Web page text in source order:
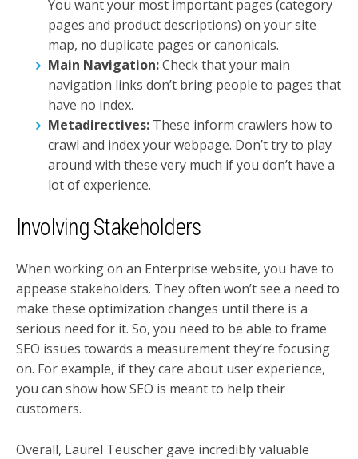
You want your most important pages (category
pages and product descriptions) on your site
map, no duplicate pages or canonicals.
Main Navigation:Check that your main
navigation links don’t bring people to pages that
have no index.
Metadirectives: These inform crawlers how to
crawl and index your webpage. Don’t try to play
around with these very much if you don’t have a
lot of experience.
Involving Stakeholders
When working on an Enterprise website, you have to
appease stakeholders. They often won’t see a need to
make these optimization changes until there is a
serious need for it. So, you need to be able to frame
SEO issues towards a measurement they’re focusing
on. For example, if they care about user experience,
you can show how SEO is meant to help their
customers.
Overall, Laurel Teuscher gave incredibly valuable